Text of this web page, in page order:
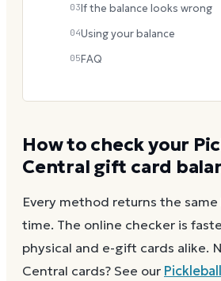
How to check your
Central gift card
Every method returns the same
time. The online checker is
physical and e-gift cards alike.
Central cards? See our
03If the balance looks wrong
04Using your balance
05FAQ